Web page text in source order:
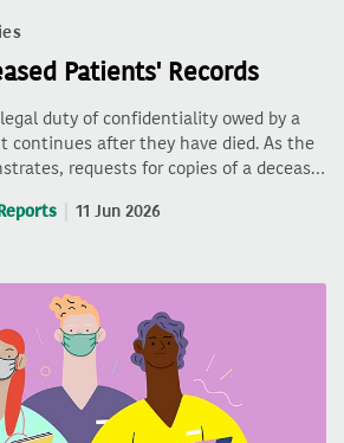
Patients' Records
duty of confidentiality owed by a
continues after they have died. As the
requests for copies of a deceas…
11 Jun 2026